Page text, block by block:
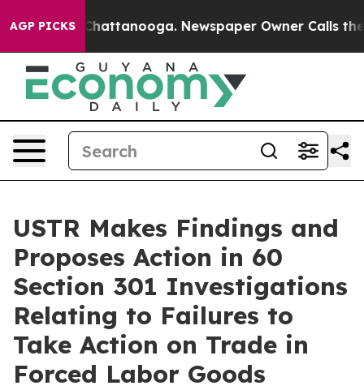
AGP PICKS
in Chattanooga. Newspaper Owner Calls the
USTR Makes Findings and
Proposes Action in 60
Section 301 Investigations
Relating to Failures to
Take Action on Trade in
Forced Labor Goods